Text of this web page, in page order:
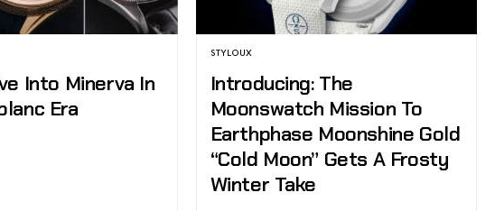
Into Minerva In
Era
STYLOUX
Introducing: The
Moonswatch Mission To
Earthphase Moonshine Gold
“Cold Moon” Gets A Frosty
Winter Take